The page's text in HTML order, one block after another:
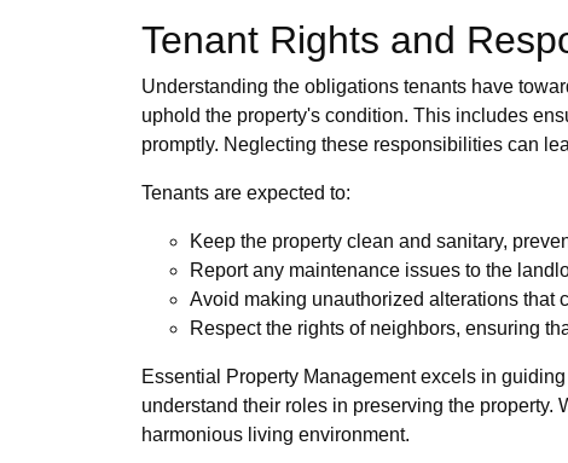
Tenant Rights and
Understanding the obligations tenants have
uphold the property's condition. This includes
promptly. Neglecting these responsibilities can
Tenants are expected to:
Keep the property clean and sanitary,
Report any maintenance issues to the
Avoid making unauthorized alterations that
Respect the rights of neighbors, ensuring
Essential Property Management excels in
understand their roles in preserving the property.
harmonious living environment.